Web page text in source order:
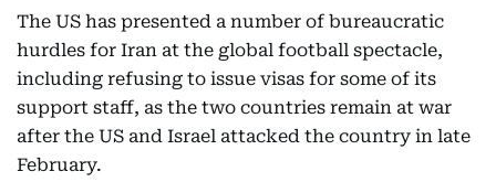
The US has presented a number of bureaucratic
hurdles for Iran at the global football spectacle,
including refusing to issue visas for some of its
support staff, as the two countries remain at war
after the US and Israel attacked the country in late
February.